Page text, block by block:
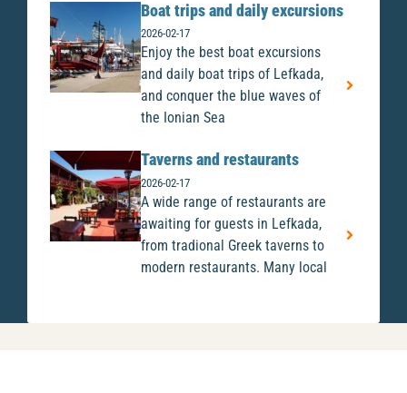
Boat trips and daily excursions
2026-02-17
Enjoy the best boat excursions
and daily boat trips of Lefkada,
and conquer the blue waves of
the Ionian Sea
Taverns and restaurants
2026-02-17
A wide range of restaurants are
awaiting for guests in Lefkada,
from tradional Greek taverns to
modern restaurants. Many local